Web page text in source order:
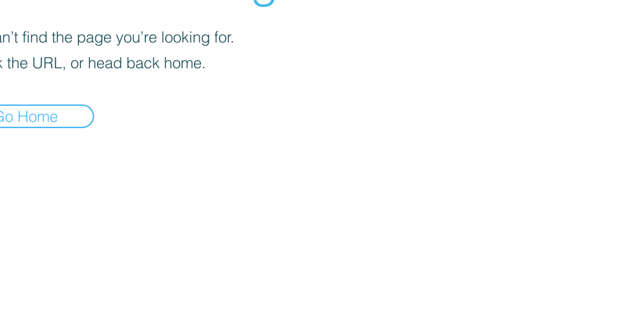
find the page you’re looking for.
the URL, or head back home.
Home